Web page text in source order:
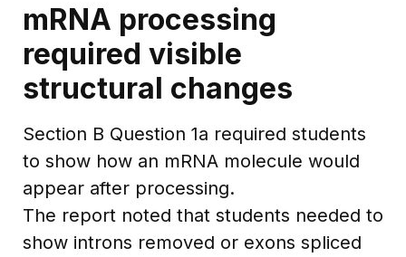
mRNA processing
required visible
structural changes
Section B Question 1a required students
to show how an mRNA molecule would
appear after processing.
The report noted that students needed to
show introns removed or exons spliced